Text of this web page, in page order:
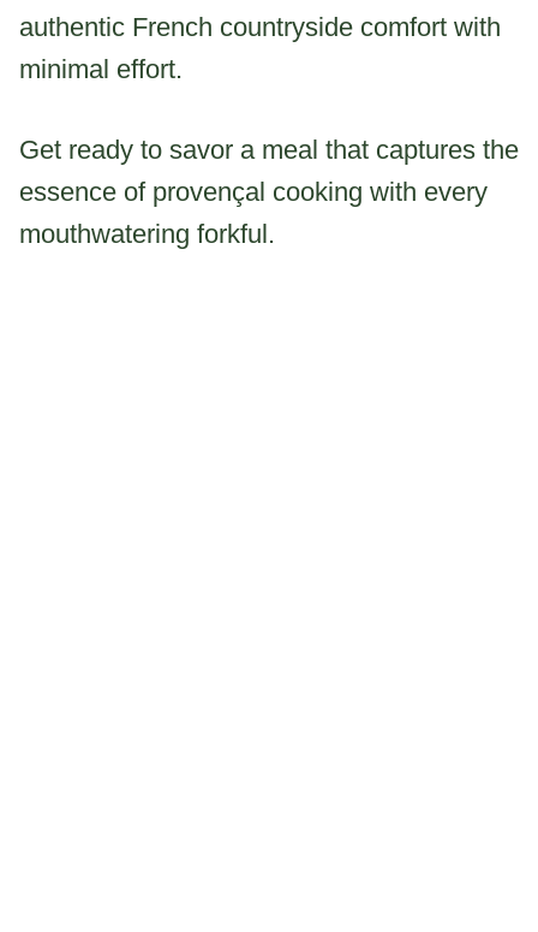
authentic French countryside comfort with
minimal effort.
Get ready to savor a meal that captures the
essence of provençal cooking with every
mouthwatering forkful.